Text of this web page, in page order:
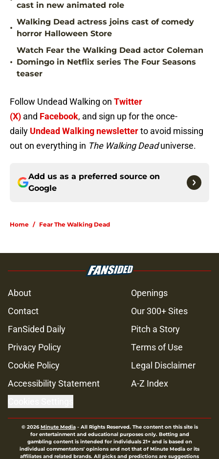
cast in new animated role
•
Walking Dead actress joins cast of comedy
horror Halloween Store
•
Watch Fear the Walking Dead actor Coleman
Domingo in Netflix series The Four Seasons
teaser
Follow Undead Walking on Twitter
(X) and Facebook, and sign up for the once-
daily Undead Walking newsletterto avoid missing
out on everything in The Walking Deaduniverse.
Add us as a preferred source on
Google
Home / Fear The Walking Dead
About
Openings
Contact
Our 300+ Sites
FanSided Daily
Pitch a Story
Privacy Policy
Terms of Use
Cookie Policy
Legal Disclaimer
Accessibility Statement
A-Z Index
© 2026Minute Media- All Rights Reserved. The content on this site is
for entertainment and educational purposes only. Betting and
gambling content is intended for individuals 21+ and is based on
individual commentators' opinions and not that of Minute Media or its
affiliates and related brands. All picks and predictions are suggestions